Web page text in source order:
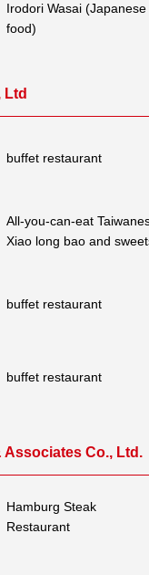
Irodori Wasai (Japanese
food)
Ltd
buffet restaurant
All-you-can-eat
Xiao long bao and
buffet restaurant
buffet restaurant
Associates Co., Ltd.
Hamburg Steak
Restaurant